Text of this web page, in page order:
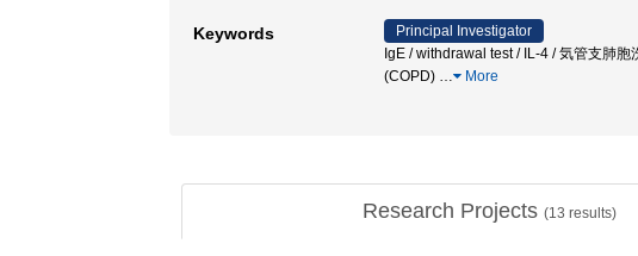
Keywords
Principal Investigator
IgE / withdrawal test / IL-4 / 気管支肺
(COPD) … More
Research Projects (13 results)